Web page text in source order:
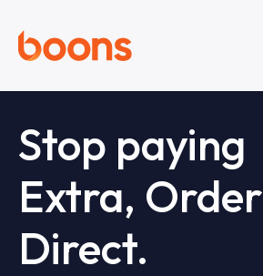
Stop paying
Extra, Order
Direct.